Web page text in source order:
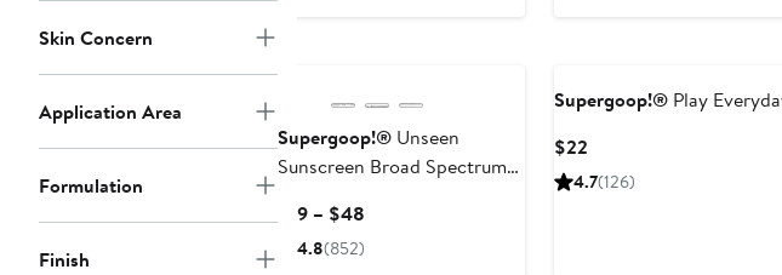
Skin Concern
Application Area
Formulation
Finish
Supergoop!®Unseen
Sunscreen Broad Spectrum
$19 – $48Current
Price
4.8(852)
Supergoop!®Play
$22Current
Price
4.7(126)